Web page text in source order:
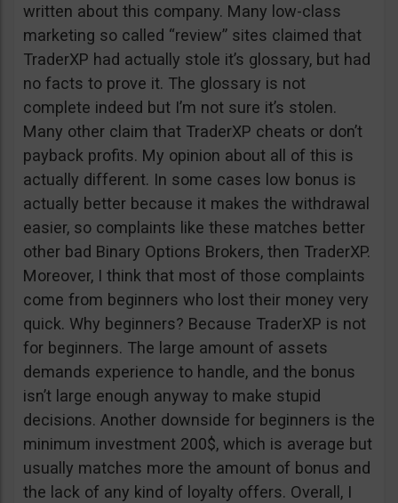
written about this company. Many low-class
marketing so called “review” sites claimed that
TraderXP had actually stole it’s glossary, but had
no facts to prove it. The glossary is not
complete indeed but I’m not sure it’s stolen.
Many other claim that TraderXP cheats or don’t
payback profits. My opinion about all of this is
actually different. In some cases low bonus is
actually better because it makes the withdrawal
easier, so complaints like these matches better
other bad Binary Options Brokers, then TraderXP.
Moreover, I think that most of those complaints
come from beginners who lost their money very
quick. Why beginners? Because TraderXP is not
for beginners. The large amount of assets
demands experience to handle, and the bonus
isn’t large enough anyway to make stupid
decisions. Another downside for beginners is the
minimum investment 200$, which is average but
usually matches more the amount of bonus and
the lack of any kind of loyalty offers. Overall, I